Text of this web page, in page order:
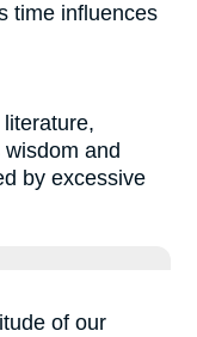
time influences
and
by excessive
of our